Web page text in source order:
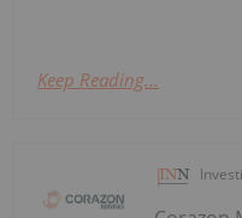
Keep Reading...